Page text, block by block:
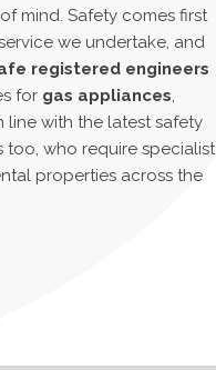
mind. Safety comes first
we undertake, and
registered engineers
for gas appliances,
line with the latest safety
too, who require specialist
properties across the